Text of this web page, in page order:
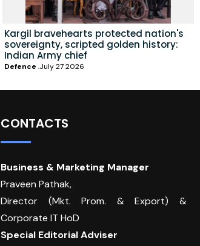
Kargil bravehearts protected nation's
sovereignty, scripted golden history:
Indian Army chief
Defence July 27 2026
CONTACTS
Business & Marketing Manager
Praveen Pathak,
Director (Mkt. Prom. & Export) &
Corporate IT HoD
Special Editorial Adviser